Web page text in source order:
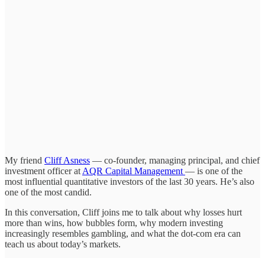
My friend Cliff Asness — co-founder, managing principal, and chief
investment officer at AQR Capital Management — is one of the
most influential quantitative investors of the last 30 years. He’s also
one of the most candid.
In this conversation, Cliff joins me to talk about why losses hurt
more than wins, how bubbles form, why modern investing
increasingly resembles gambling, and what the dot-com era can
teach us about today’s markets.